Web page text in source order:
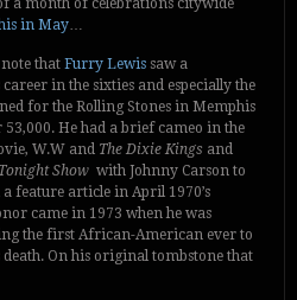
a month of celebrations citywide
in May…
note thatFurry Lewis saw a
in the sixties and especially the
for the Rolling Stones in Memphis
He had a brief cameo in the
W.W and The Dixie Kings and
Show with Johnny Carson to
feature article in April 1970’s
came in 1973 when he was
the first African-American ever to
On his original tombstone that